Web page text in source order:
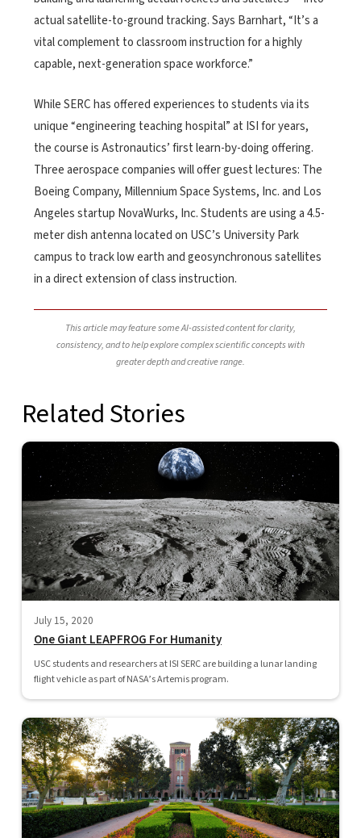
actual satellite-to-ground tracking. Says Barnhart, “It’s a
vital complement to classroom instruction for a highly
capable, next-generation space workforce.”
While SERC has offered experiences to students via its
unique “engineering teaching hospital” at ISI for years,
the course is Astronautics’ first learn-by-doing offering.
Three aerospace companies will offer guest lectures: The
Boeing Company, Millennium Space Systems, Inc. and Los
Angeles startup NovaWurks, Inc. Students are using a 4.5-
meter dish antenna located on USC’s University Park
campus to track low earth and geosynchronous satellites
in a direct extension of class instruction.
This article may feature some AI-assisted content for clarity,
consistency, and to help explore complex scientific concepts with
greater depth and creative range.
Related Stories
July 15, 2020
One Giant LEAPFROG For Humanity
USC students and researchers at ISI SERC are building a lunar landing
flight vehicle as part of NASA’s Artemis program.